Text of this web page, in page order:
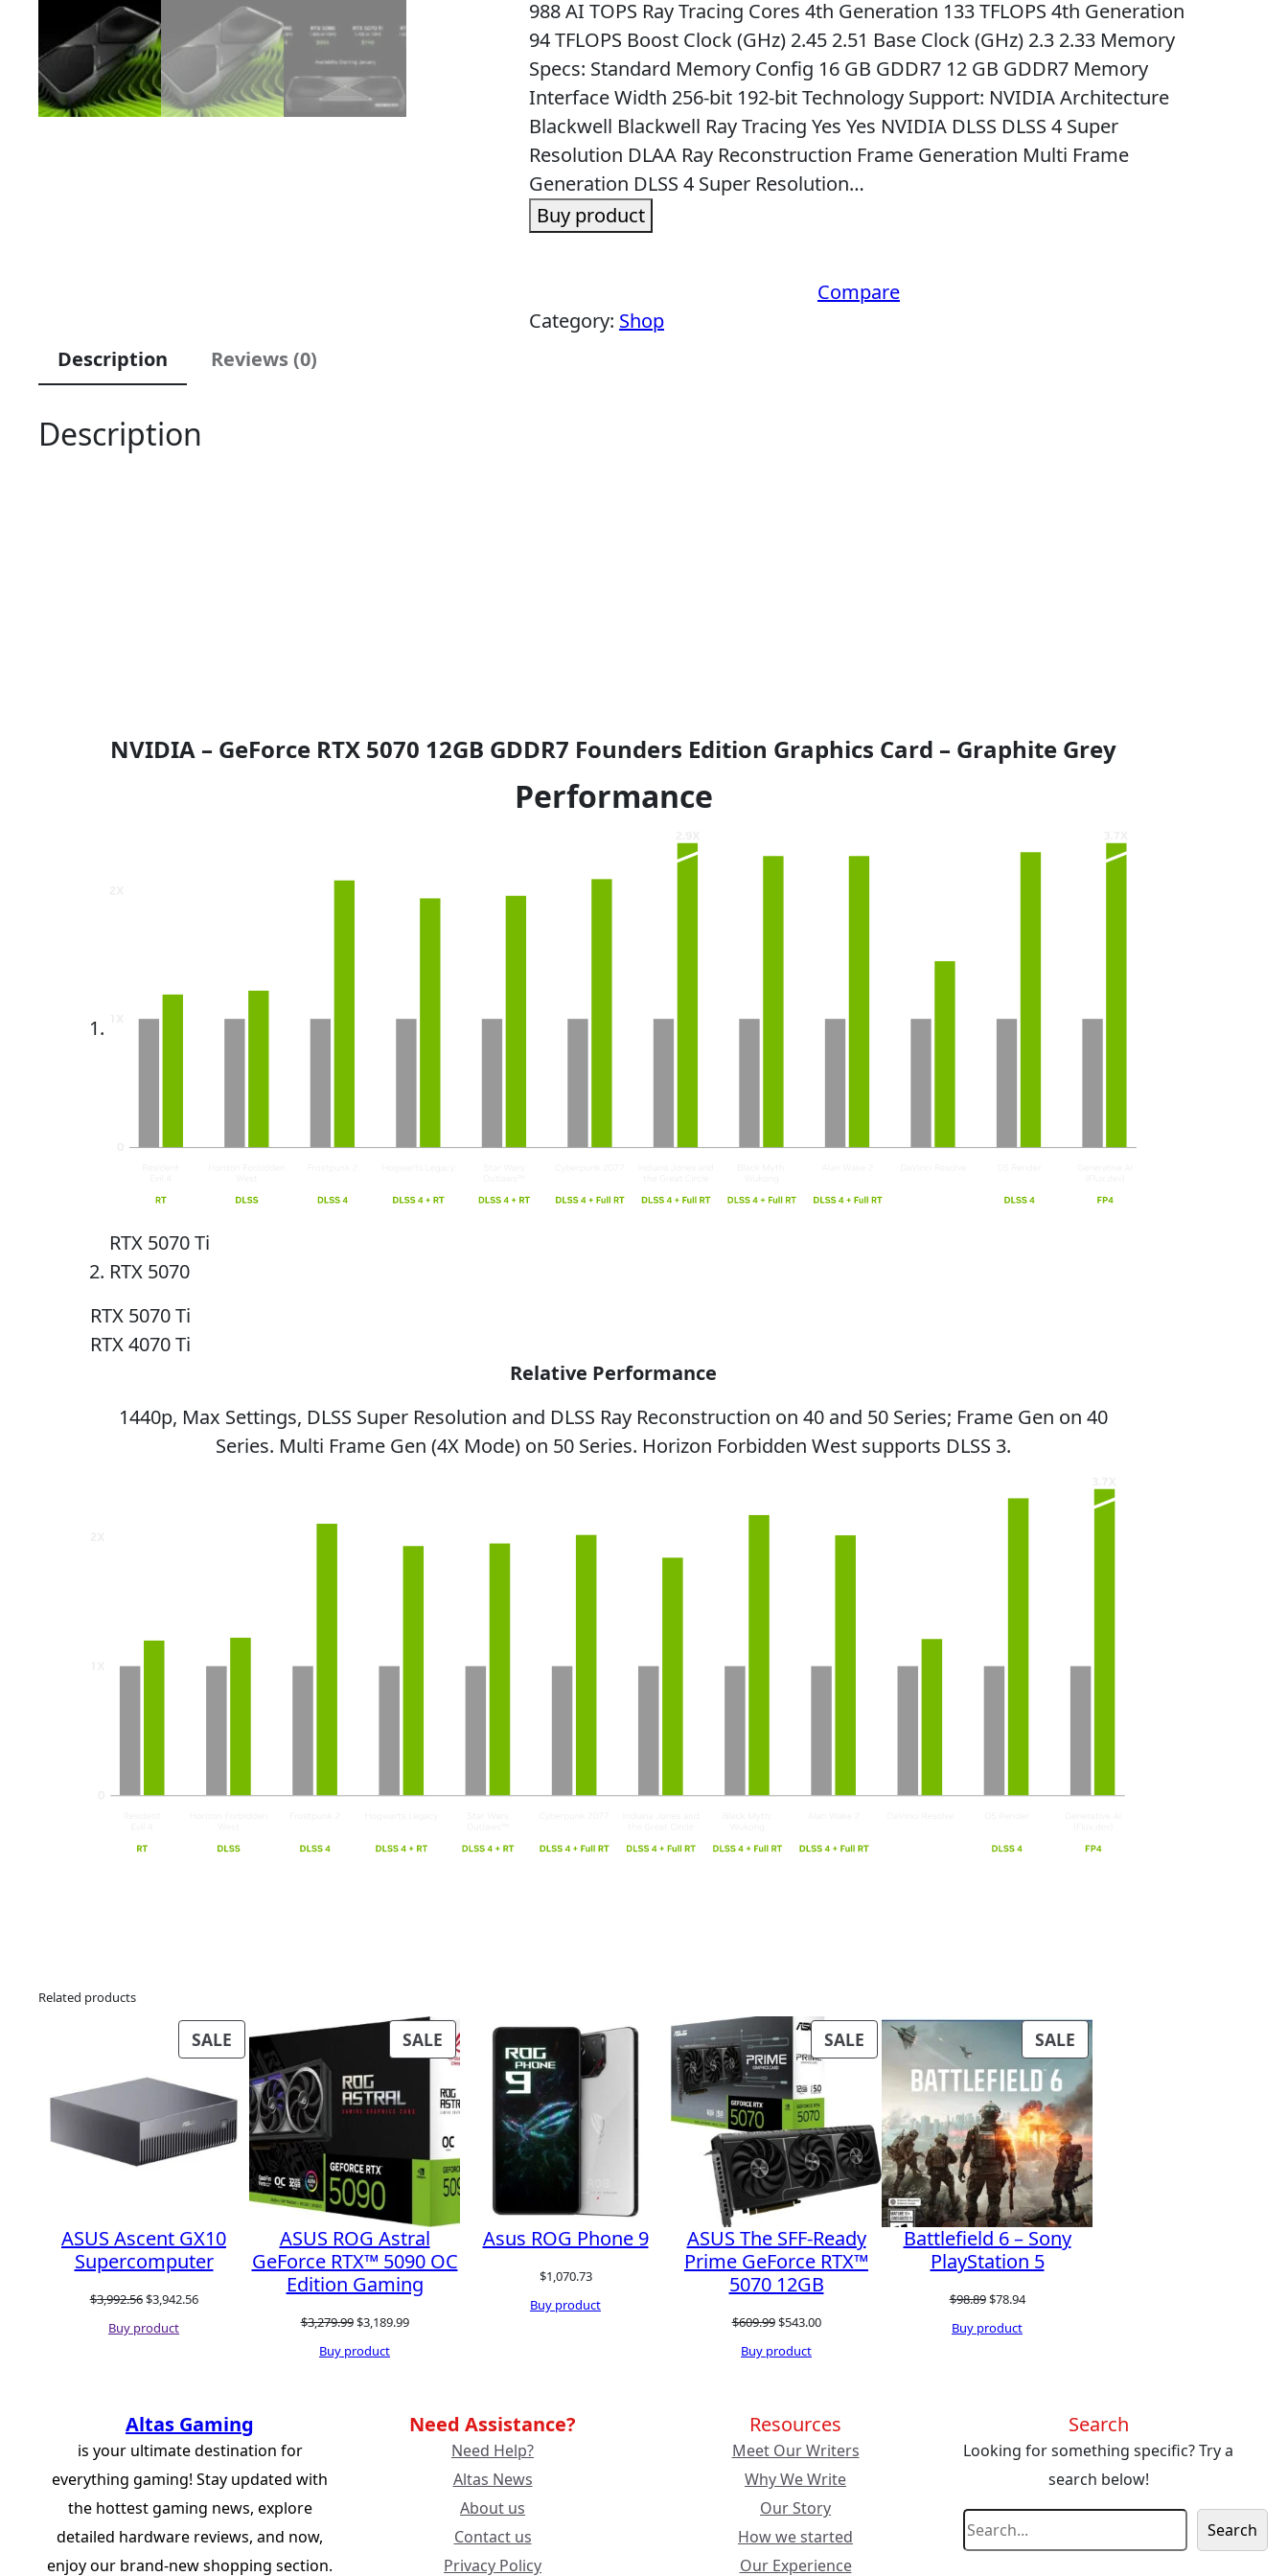
i
n
a
l
p
r
i
e
n
t
p
r
i
c
988 AI TOPS Ray Tracing Cores 4th Generation 133 TFLOPS 4th Generation
94 TFLOPS Boost Clock (GHz) 2.45 2.51 Base Clock (GHz) 2.3 2.33 Memory
Specs: Standard Memory Config 16 GB GDDR7 12 GB GDDR7 Memory
Interface Width 256-bit 192-bit Technology Support: NVIDIA Architecture
Blackwell Blackwell Ray Tracing Yes Yes NVIDIA DLSS DLSS 4 Super
Resolution DLAA Ray Reconstruction Frame Generation Multi Frame
Generation DLSS 4 Super Resolution…
Buy product
Compare
Category: Shop
Description
Reviews (0)
Description
NVIDIA – GeForce RTX 5070 12GB GDDR7 Founders Edition Graphics Card – Graphite Grey
Performance
RTX 5070 Ti
RTX 5070
RTX 5070 Ti
RTX 4070 Ti
Relative Performance
1440p, Max Settings, DLSS Super Resolution and DLSS Ray Reconstruction on 40 and 50 Series; Frame Gen on 40
Series. Multi Frame Gen (4X Mode) on 50 Series. Horizon Forbidden West supports DLSS 3.
Related products
SALEPRODUCT
ON
SALE
ASUS Ascent GX10
Supercomputer
$3,992.56Original
price
$3,942.56Current
Buy product
SALEPRODUCT
ON
SALE
ASUS ROG Astral
GeForce RTX™ 5090 OC
Edition Gaming
$3,279.99Original
price
$3,189.99Current
Buy product
Asus ROG Phone 9
$1,070.73
Buy product
SALEPRODUCT
ASUS The SFF-Ready
Prime GeForce RTX™
5070 12GB
$609.99Original
price
$543.00Current
Buy product
SALEPRODUCT
ON
SALE
Battlefield 6 – Sony
PlayStation 5
$98.89Original
price
$78.94Current
Buy product
Altas Gaming
is your ultimate destination for
everything gaming! Stay updated with
the hottest gaming news, explore
detailed hardware reviews, and now,
enjoy our brand-new shopping section.
Need Assistance?
Need Help?
Altas News
About us
Contact us
Privacy Policy
Resources
Meet Our Writers
Why We Write
Our Story
How we started
Our Experience
Search
Looking for something specific? Try a
search below!
Search